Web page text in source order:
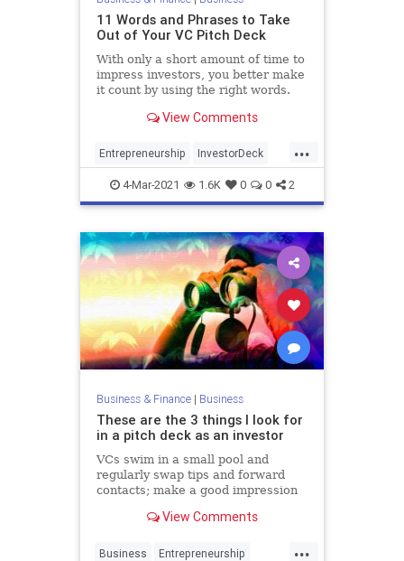
11 Words and Phrases to Take
Out of Your VC Pitch Deck
With only a short amount of time to
impress investors, you better make
it count by using the right words.
View Comments
...
Entrepreneurship InvestorDeck
PitchDeck Startups
VentureCapital
4-Mar-2021 1.6K 0 0 2
Business & Finance| Business
These are the 3 things I look for
in a pitch deck as an investor
VCs swim in a small pool and
regularly swap tips and forward
contacts; make a good impression
changing introduction.
View Comments
...
Business Entrepreneurship